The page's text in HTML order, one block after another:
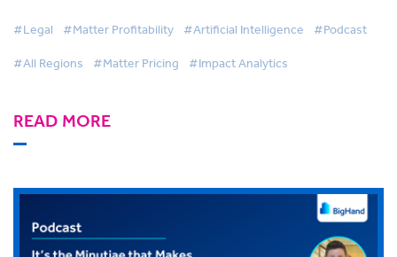
#Legal #Matter Profitability #Artificial Intelligence #Podcast
#All Regions #Matter Pricing #Impact Analytics
READ MORE